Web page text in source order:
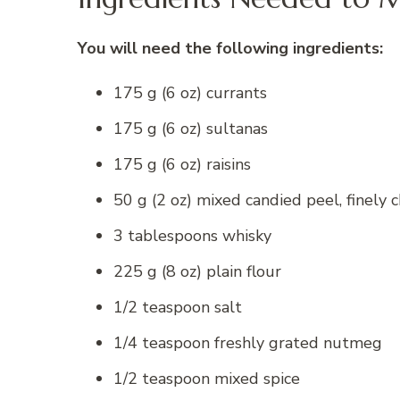
You will need the following ingredients:
175 g (6 oz) currants
175 g (6 oz) sultanas
175 g (6 oz) raisins
50 g (2 oz) mixed candied peel, finely
3 tablespoons whisky
225 g (8 oz) plain flour
1/2 teaspoon salt
1/4 teaspoon freshly grated nutmeg
1/2 teaspoon mixed spice